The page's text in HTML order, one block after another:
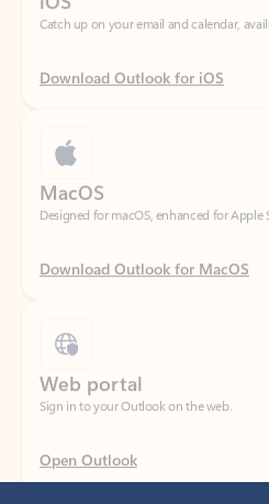
Download Outlook for iOS
Designed for macOS, enhanced for Apple
Download Outlook for MacOS
Sign in to your Outlook on the web.
Open Outlook